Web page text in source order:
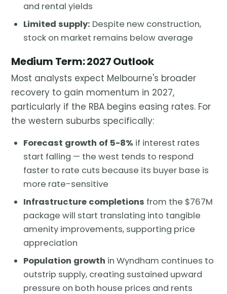
and rental yields
Limited supply: Despite new construction,
stock on market remains below average
Medium Term: 2027 Outlook
Most analysts expect Melbourne's broader
recovery to gain momentum in 2027,
particularly if the RBA begins easing rates. For
the western suburbs specifically:
Forecast growth of 5-8% if interest rates
start falling — the west tends to respond
faster to rate cuts because its buyer base is
more rate-sensitive
Infrastructure completions from the $767M
package will start translating into tangible
amenity improvements, supporting price
appreciation
Population growth in Wyndham continues to
outstrip supply, creating sustained upward
pressure on both house prices and rents